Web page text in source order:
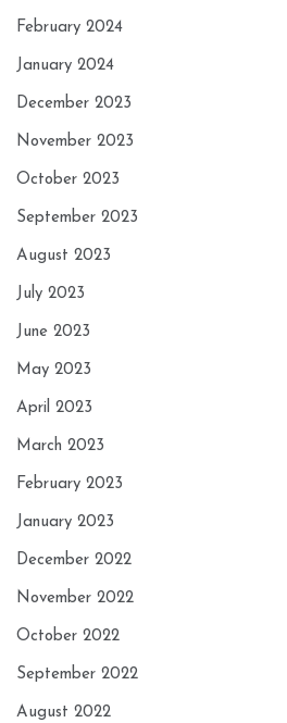
February 2024
January 2024
December 2023
November 2023
October 2023
September 2023
August 2023
July 2023
June 2023
May 2023
April 2023
March 2023
February 2023
January 2023
December 2022
November 2022
October 2022
September 2022
August 2022